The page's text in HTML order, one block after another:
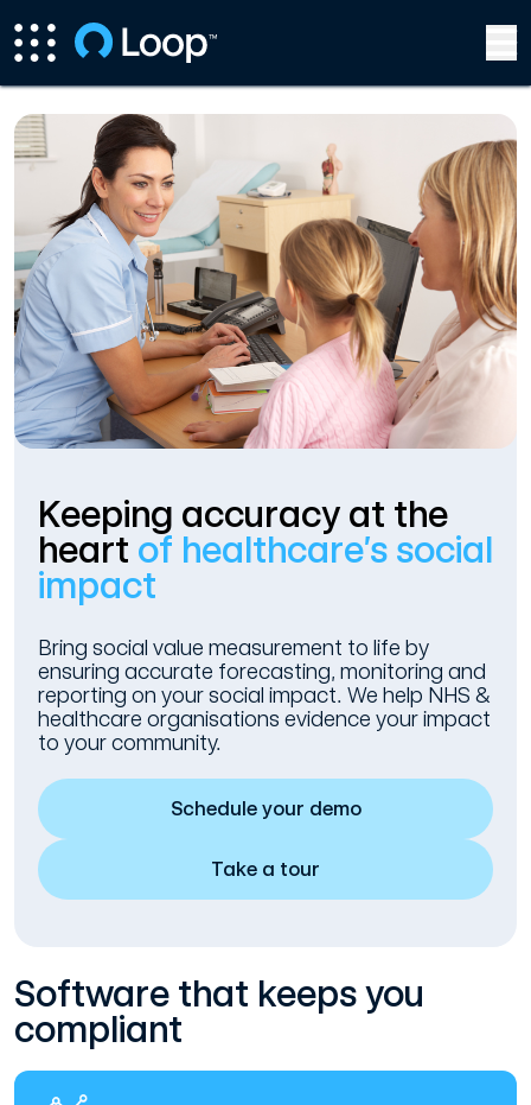
Keeping accuracy at the
heart of healthcare’s social
impact
Bring social value measurement to life by
ensuring accurate forecasting, monitoring and
reporting on your social impact. We help NHS &
healthcare organisations evidence your impact
to your community.
Schedule your demo
Take a tour
Software that keeps you
compliant